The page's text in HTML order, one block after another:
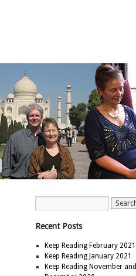
Recent Posts
Keep Reading February 2021
Keep Reading January 2021
Keep Reading November and